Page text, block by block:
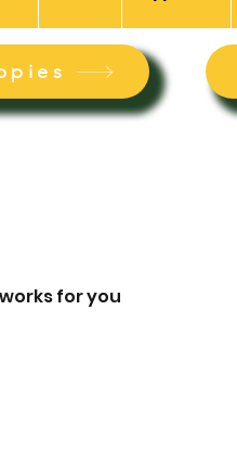
for you